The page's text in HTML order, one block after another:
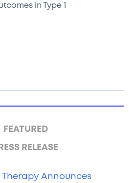
in Type 1
Announces
FEATURED
RELEASE